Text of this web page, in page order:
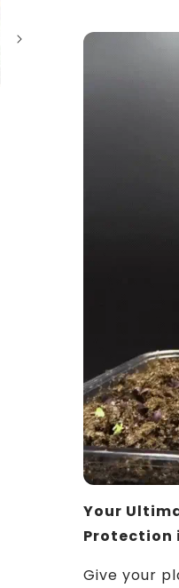
Your
Protection
Give your